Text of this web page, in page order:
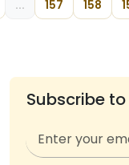
... 157 158
Subscribe